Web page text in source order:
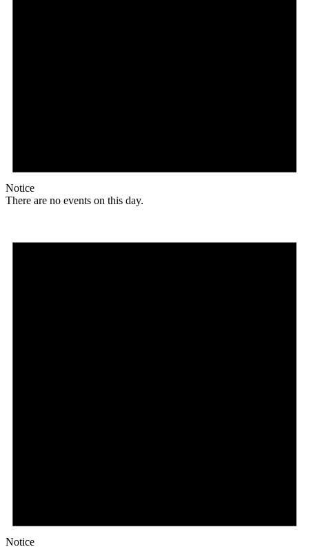
Notice
There are no events on this day.
Notice